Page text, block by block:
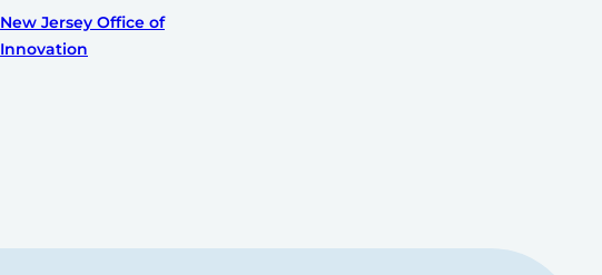
New Jersey Office of
Innovation